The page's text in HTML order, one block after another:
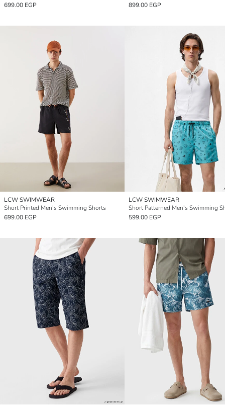
699.00 EGP
899.00 EGP
LCW SWIMWEAR
Short Printed Men's Swimming Shorts
699.00 EGP
LCW SWIMWEAR
Short Patterned Men's Swimming
599.00 EGP